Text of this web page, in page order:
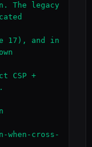
The legacy
17), and in
CSP +
cross-